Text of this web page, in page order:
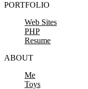
PORTFOLIO
Web Sites
PHP
Resume
ABOUT
Me
Toys